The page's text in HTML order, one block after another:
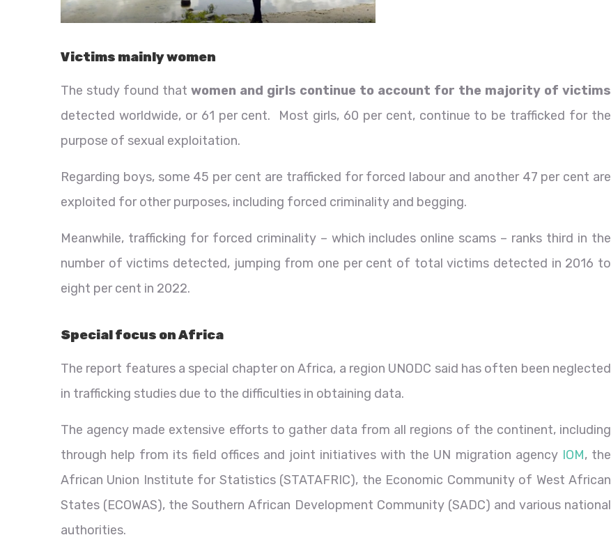
Victims mainly women
The study found that women and girls continue to account for the majority of victims
detected worldwide, or 61 per cent. Most girls, 60 per cent, continue to be trafficked for the
purpose of sexual exploitation.
Regarding boys, some 45 per cent are trafficked for forced labour and another 47 per cent are
exploited for other purposes, including forced criminality and begging.
Meanwhile, trafficking for forced criminality – which includes online scams – ranks third in the
number of victims detected, jumping from one per cent of total victims detected in 2016 to
eight per cent in 2022.
Special focus on Africa
The report features a special chapter on Africa, a region UNODC said has often been neglected
in trafficking studies due to the difficulties in obtaining data.
The agency made extensive efforts to gather data from all regions of the continent, including
through help from its field offices and joint initiatives with the UN migration agency IOM, the
African Union Institute for Statistics (STATAFRIC), the Economic Community of West African
States (ECOWAS), the Southern African Development Community (SADC) and various national
authorities.